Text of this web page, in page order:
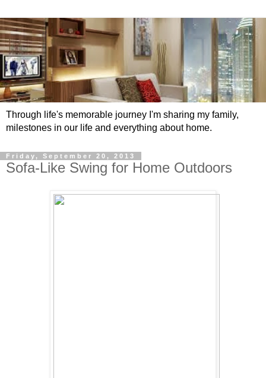
Through life's memorable journey I'm sharing my family,
milestones in our life and everything about home.
Friday, September 20, 2013
Sofa-Like Swing for Home Outdoors